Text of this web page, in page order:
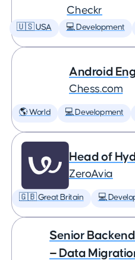
Checkr
🇺🇸 USA 💻 Development
Android
Chess.com
🌎 World 💻 Development
Head of
ZeroAvia
🇬🇧 Great Britain 💻
Senior
— Data